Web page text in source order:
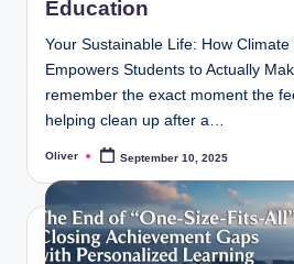
Education
Your Sustainable Life: How
Empowers Students to Actually
remember the exact moment the
helping clean up after a…
Posted
Oliver September 10, 2025